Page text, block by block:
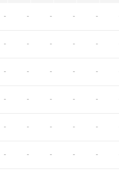
- - - - -
- - - - -
- - - - -
- - - - -
- - - - -
- - - - -